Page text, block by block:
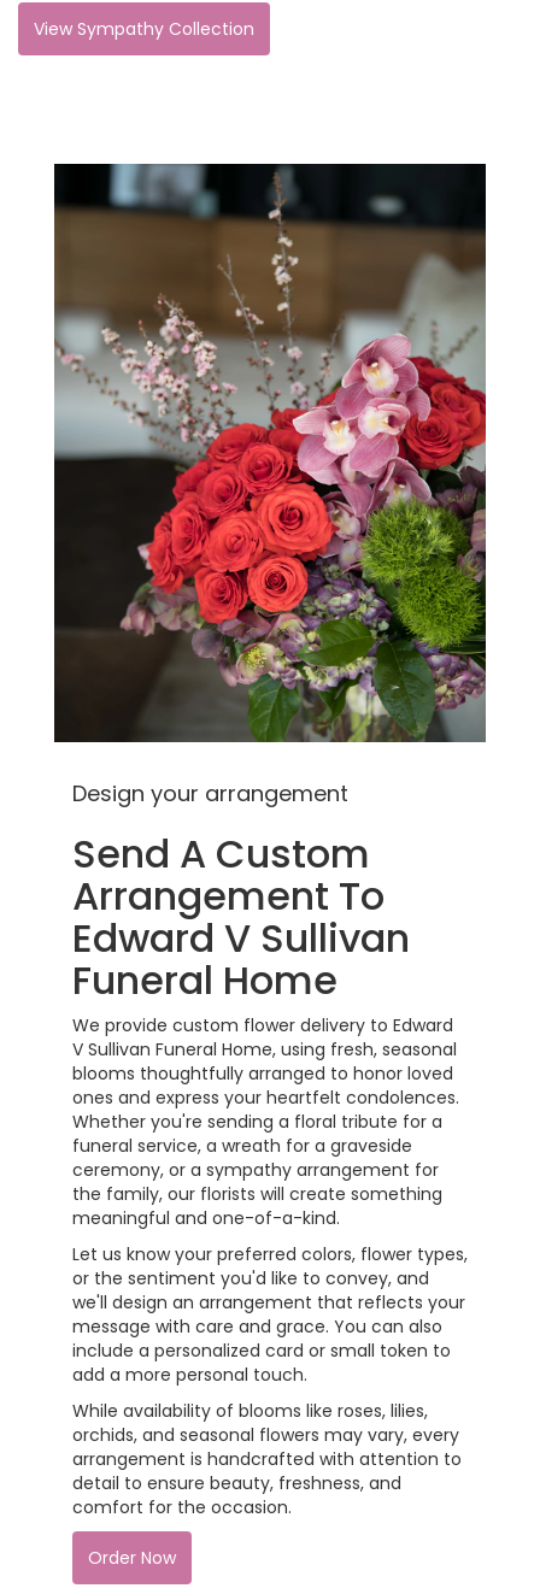
View Sympathy Collection
Design your arrangement
Send A Custom
Arrangement To
Edward V Sullivan
Funeral Home
We provide custom flower delivery to Edward
V Sullivan Funeral Home, using fresh, seasonal
blooms thoughtfully arranged to honor loved
ones and express your heartfelt condolences.
Whether you're sending a floral tribute for a
funeral service, a wreath for a graveside
ceremony, or a sympathy arrangement for
the family, our florists will create something
meaningful and one-of-a-kind.
Let us know your preferred colors, flower types,
or the sentiment you'd like to convey, and
we'll design an arrangement that reflects your
message with care and grace. You can also
include a personalized card or small token to
add a more personal touch.
While availability of blooms like roses, lilies,
orchids, and seasonal flowers may vary, every
arrangement is handcrafted with attention to
detail to ensure beauty, freshness, and
comfort for the occasion.
Order Now